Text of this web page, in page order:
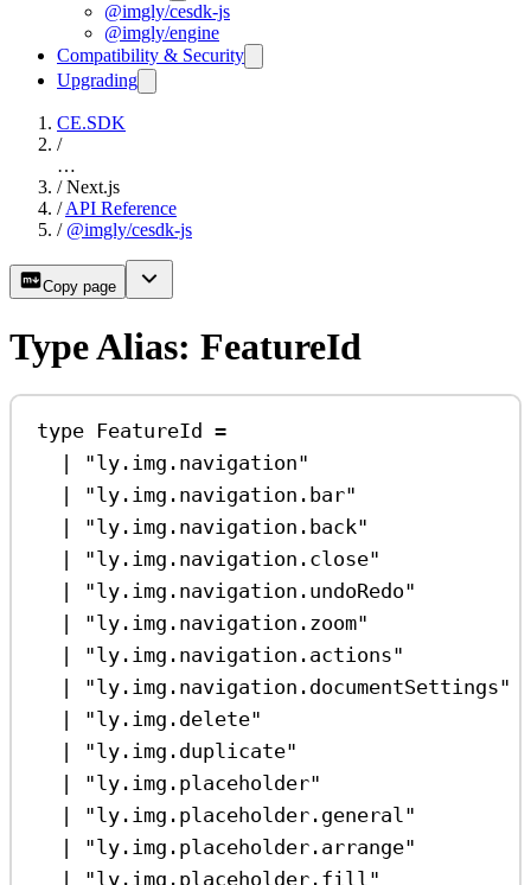
@imgly/cesdk-js
@imgly/engine
Compatibility & Security
Upgrading
CE.SDK
/
…
/ Next.js
/ API Reference
/ @imgly/cesdk-js
Copy page
Type Alias: FeatureId
type FeatureId =
|
"ly.img.navigation"
|
"ly.img.navigation.bar"
|
"ly.img.navigation.back"
|
"ly.img.navigation.close"
|
"ly.img.navigation.undoRedo"
|
"ly.img.navigation.zoom"
|
"ly.img.navigation.actions"
|
"ly.img.navigation.documentSettings"
|
"ly.img.delete"
|
"ly.img.duplicate"
|
"ly.img.placeholder"
|
"ly.img.placeholder.general"
|
"ly.img.placeholder.arrange"
|
"ly.img.placeholder.fill"